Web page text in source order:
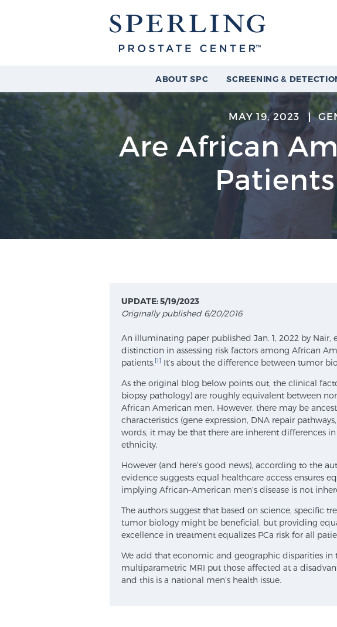
ABOUT SPC SCREENING &
MAY 19, 2023
Are African
UPDATE: 5/19/2023
Originally published 6/20/2016
An illuminating paper published Jan. 1, 2022 by Nair,
distinction in assessing risk factors among African
patients.[i] It’s about the difference between tumor
As the original blog below points out, the clinical
biopsy pathology) are roughly equivalent between
African American men. However, there may be
characteristics (gene expression, DNA repair
words, it may be that there are inherent differences
ethnicity.
However (and here’s good news), according to the
evidence suggests equal healthcare access ensures
implying African–American men’s disease is not
The authors suggest that based on science, specific
tumor biology might be beneficial, but providing
excellence in treatment equalizes PCa risk for all
We add that economic and geographic disparities in
multiparametric MRI put those affected at a
and this is a national men’s health issue.